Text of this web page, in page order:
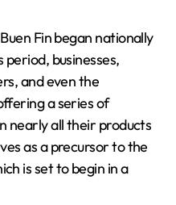
Fin began nationally
period, businesses,
and even the
a series of
nearly all their products
as a precursor to the
is set to begin in a